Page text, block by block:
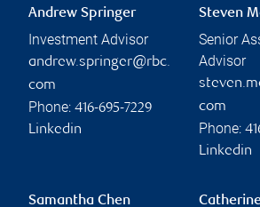
Andrew Springer
Investment Advisor
andrew.springer@rbc.
com
Phone: 416-695-7229
Linkedin
Steven
Senior
Advisor
com
Phone:
Linkedin
Samantha Chen